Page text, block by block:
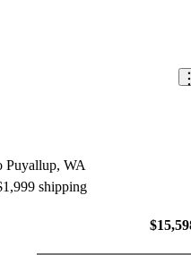
Puyallup, WA
shipping